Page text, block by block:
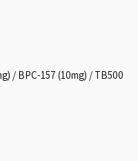
/ BPC-157 (10mg) / TB500